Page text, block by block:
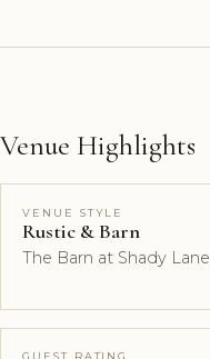
Venue Highlights
VENUE STYLE
Rustic & Barn
The Barn at Shady Lane
GUEST RATING